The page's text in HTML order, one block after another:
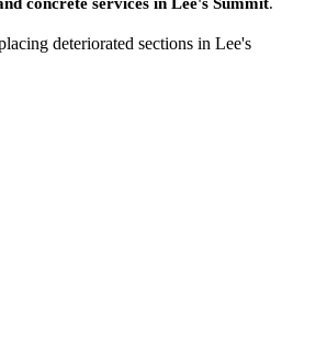
concrete services in Lee's Summit.